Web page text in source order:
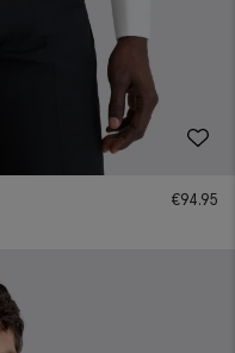
€94.95